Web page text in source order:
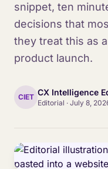
snippet, ten
decisions that
they treat this as
product launch.
CIET CX Intelligence
Editorial · July 8,